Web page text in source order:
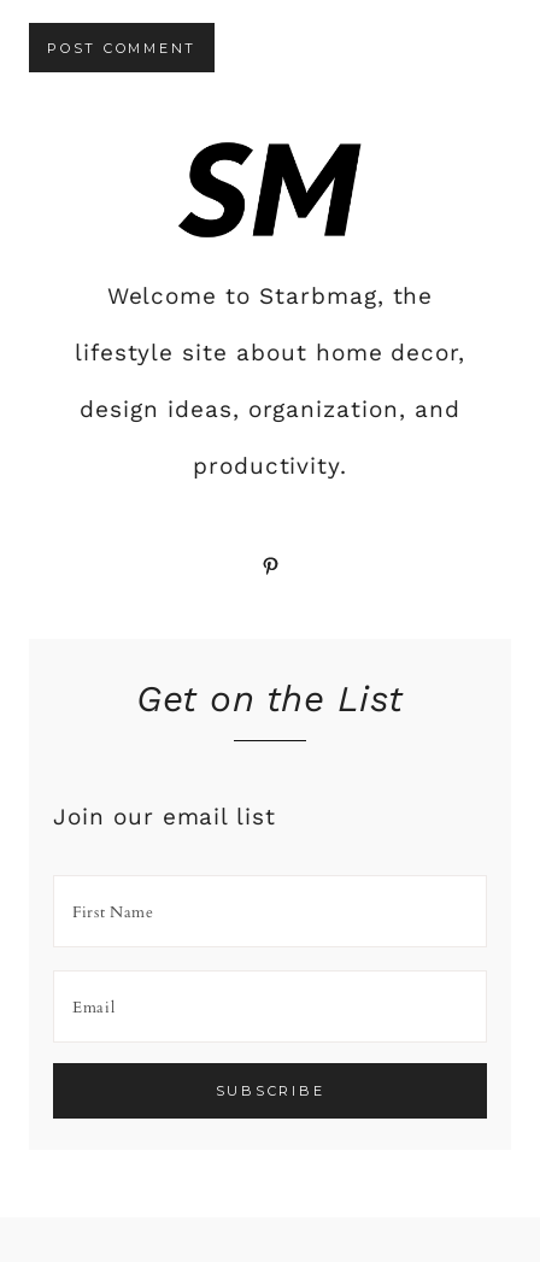
Welcome to Starbmag, the
lifestyle site about home decor,
design ideas, organization, and
productivity.
Pinterest
Get on the List
Join our email list